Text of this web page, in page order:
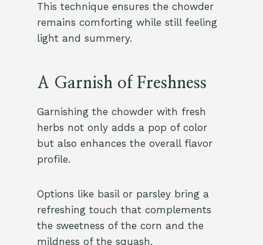
This technique ensures the chowder
remains comforting while still feeling
light and summery.
A Garnish of Freshness
Garnishing the chowder with fresh
herbs not only adds a pop of color
but also enhances the overall flavor
profile.
Options like basil or parsley bring a
refreshing touch that complements
the sweetness of the corn and the
mildness of the squash.